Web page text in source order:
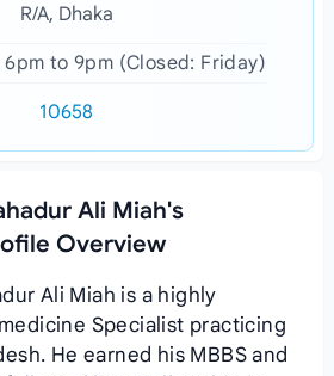
R/A, Dhaka
to 9pm (Closed: Friday)
10658
Ali Miah's
Overview
Ali Miah is a highly
Specialist practicing
He earned his MBBS and